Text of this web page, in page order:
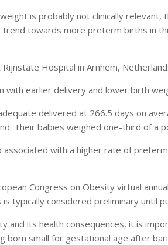
is probably not clinically relevant,
towards more preterm births in
Hospital in Arnhem,
with earlier delivery and lower birth
delivered at 266.5 days on
Their babies weighed one-third of a
with a higher rate of
Congress on Obesity virtual
typically considered preliminary until
and its health consequences, it is
born small for gestational age after